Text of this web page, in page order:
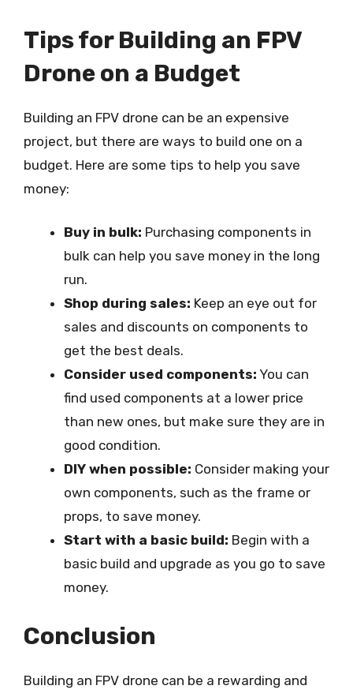
Tips for Building an FPV
Drone on a Budget
Building an FPV drone can be an expensive
project, but there are ways to build one on a
budget. Here are some tips to help you save
money:
Buy in bulk: Purchasing components in
bulk can help you save money in the long
run.
Shop during sales: Keep an eye out for
sales and discounts on components to
get the best deals.
Consider used components: You can
find used components at a lower price
than new ones, but make sure they are in
good condition.
DIY when possible: Consider making your
own components, such as the frame or
props, to save money.
Start with a basic build: Begin with a
basic build and upgrade as you go to save
money.
Conclusion
Building an FPV drone can be a rewarding and